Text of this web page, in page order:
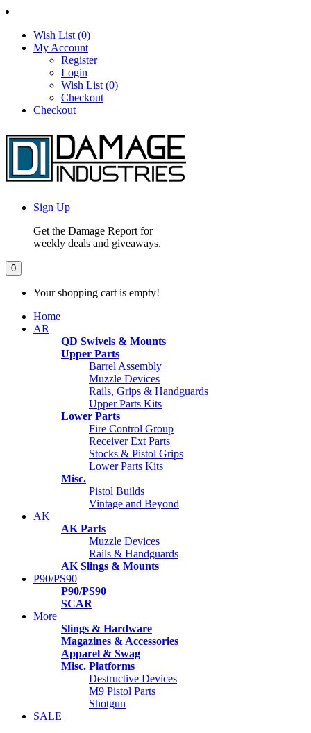
Wish List (0)
My Account
Register
Login
Wish List (0)
Checkout
Checkout
Sign Up
Get the Damage Report for
weekly deals and giveaways.
0
Your shopping cart is empty!
Home
AR
QD Swivels & Mounts
Upper Parts
Barrel Assembly
Muzzle Devices
Rails, Grips & Handguards
Upper Parts Kits
Lower Parts
Fire Control Group
Receiver Ext Parts
Stocks & Pistol Grips
Lower Parts Kits
Misc.
Pistol Builds
Vintage and Beyond
AK
AK Parts
Muzzle Devices
Rails & Handguards
AK Slings & Mounts
P90/PS90
P90/PS90
SCAR
More
Slings & Hardware
Magazines & Accessories
Apparel & Swag
Misc. Platforms
Destructive Devices
M9 Pistol Parts
Shotgun
SALE